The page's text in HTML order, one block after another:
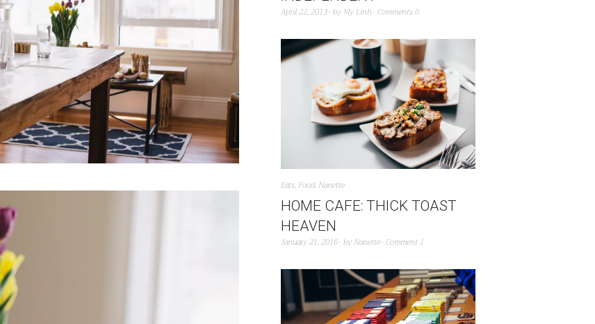
April 22, 2013 by My Linh Comments 0
Eats, Food, Nanette
HOME CAFE: THICK TOAST
HEAVEN
January 21, 2016 by Nanette Comment 1